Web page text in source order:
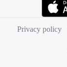
Privacy policy